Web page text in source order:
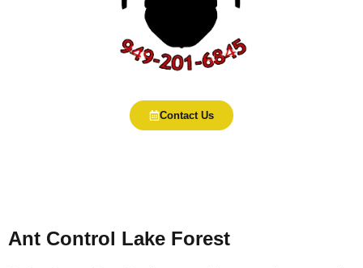
Contact Us
Ant Control Lake Forest